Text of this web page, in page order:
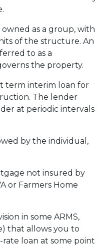
as a group, with
of the structure. An
to as a
the property.
term interim loan for
The lender
at periodic intervals
by the individual,
not insured by
or Farmers Home
in some ARMS,
that allows you to
loan at some point